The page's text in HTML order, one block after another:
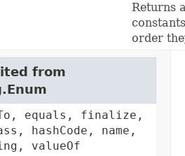
Returns
order
from
equals, finalize,
hashCode, name,
valueOf